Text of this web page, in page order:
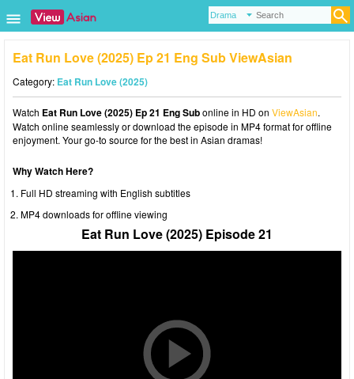
Eat Run Love (2025) Ep 21 Eng Sub ViewAsian
Category: Eat Run Love (2025)
Watch Eat Run Love (2025) Ep 21 Eng Subonline in HD on ViewAsian.
Watch online seamlessly or download the episode in MP4 format for offline
enjoyment. Your go-to source for the best in Asian dramas!
Why Watch Here?
Full HD streaming with English subtitles
MP4 downloads for offline viewing
Eat Run Love (2025) Episode 21